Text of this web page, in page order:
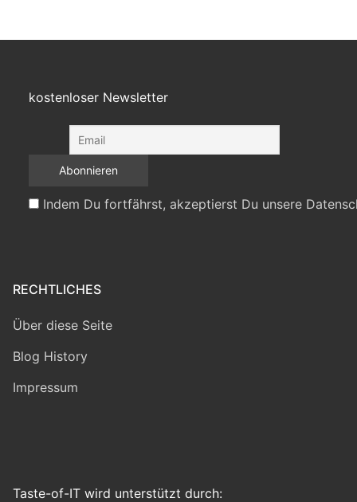
kostenloser Newsletter
Indem Du fortfährst, akzeptierst Du unsere
RECHTLICHES
Über diese Seite
Blog History
Impressum
Taste-of-IT wird unterstützt durch: